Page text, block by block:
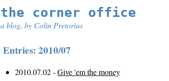
the corner office
a blog, by Colin Pretorius
Entries: 2010/07
2010.07.02 -Give 'em the money